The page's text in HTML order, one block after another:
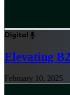
Digital
Elevating
February 10, 2025